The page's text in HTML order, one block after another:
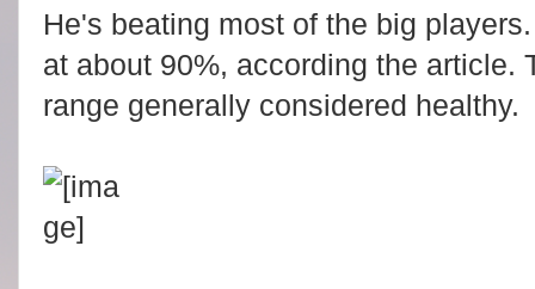
He's beating most of the big
at about 90%, according the article.
range generally considered healthy.